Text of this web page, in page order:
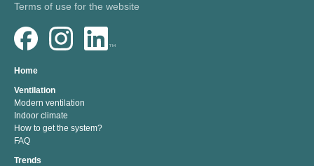
Terms of use for the website
Home
Ventilation
Modern ventilation
Indoor climate
How to get the system?
FAQ
Trends